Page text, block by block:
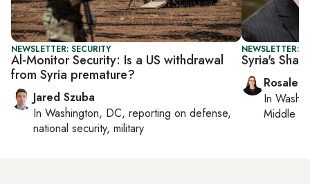
NEWSLETTER: SECURITY
Al-Monitor Security: Is a US withdrawal
from Syria premature?
Jared Szuba
In Washington, DC, reporting on defense,
national security, military
NEWSLETTER:
Syria's
In
Middle